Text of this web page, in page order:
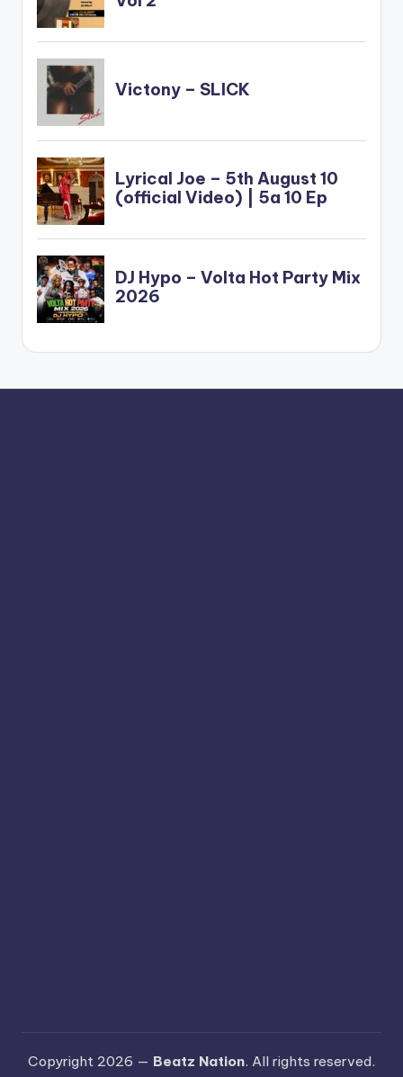
Copyright 2026 — Beatz Nation. All rights reserved.